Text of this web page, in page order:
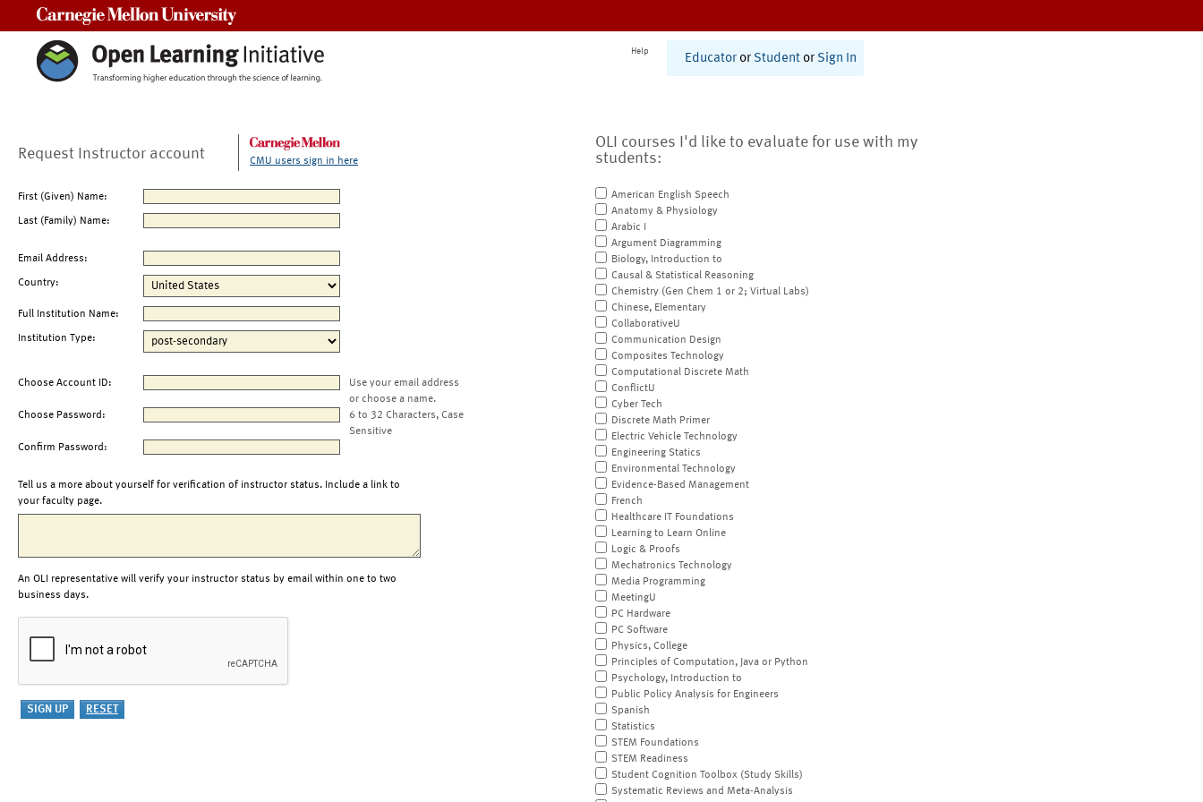
Help
Educator or Student or Sign In
Request Instructor account CMU users sign in here
First (Given) Name:
Last (Family) Name:
Email Address:
Country:
Full Institution Name:
Institution Type:
Choose Account ID:
Use your email address
or choose a name.
Choose Password:
6 to 32 Characters, Case
Sensitive
Confirm Password:
Tell us a more about yourself for verification of instructor status. Include a link to
your faculty page.
An OLI representative will verify your instructor status by email within one to two
business days.
OLI courses I'd like to evaluate for use with my
students:
American English Speech
Anatomy & Physiology
Arabic I
Argument Diagramming
Biology, Introduction to
Causal & Statistical Reasoning
Chemistry (Gen Chem 1 or 2; Virtual Labs)
Chinese, Elementary
CollaborativeU
Communication Design
Composites Technology
Computational Discrete Math
ConflictU
Cyber Tech
Discrete Math Primer
Electric Vehicle Technology
Engineering Statics
Environmental Technology
Evidence-Based Management
French
Healthcare IT Foundations
Learning to Learn Online
Logic & Proofs
Mechatronics Technology
Media Programming
MeetingU
PC Hardware
PC Software
Physics, College
Principles of Computation, Java or Python
Psychology, Introduction to
Public Policy Analysis for Engineers
Spanish
Statistics
STEM Foundations
STEM Readiness
Student Cognition Toolbox (Study Skills)
Systematic Reviews and Meta-Analysis